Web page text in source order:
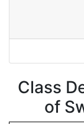
Class
of